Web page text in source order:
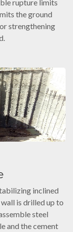
rupture limits
the ground
strengthening
inclined
is drilled up to
steel
and the cement